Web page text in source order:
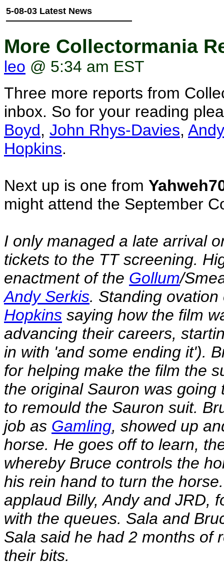
5-08-03 Latest News
More Collectormania
leo @ 5:34 am EST
Three more reports from
inbox. So for your reading
Boyd, John Rhys-Davies,
Hopkins.
Next up is one from
might attend the September
I only managed a late arrival
tickets to the TT screening.
enactment of the Gollum/
Andy Serkis. Standing
Hopkins saying how the film
advancing their careers,
in with 'and some ending it').
for helping make the film the
the original Sauron was
to remould the Sauron suit.
job as Gamling, showed up
horse. He goes off to learn,
whereby Bruce controls the
his rein hand to turn the
applaud Billy, Andy and JRD,
with the queues. Sala and
Sala said he had 2 months of
their bits.